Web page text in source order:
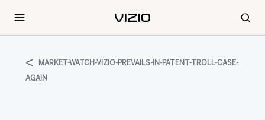
MARKET-WATCH-VIZIO-PREVAILS-IN-PATENT-TROLL-CASE-
AGAIN